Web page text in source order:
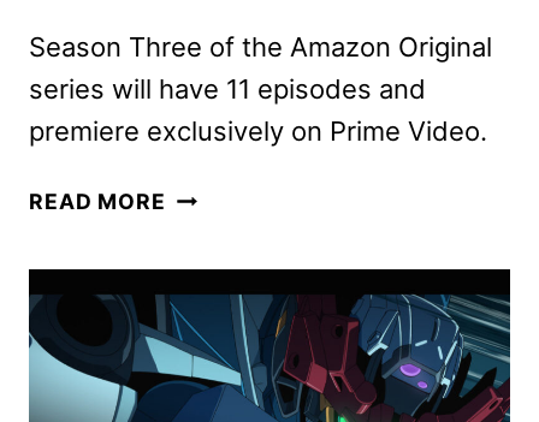
Season Three of the Amazon Original
series will have 11 episodes and
premiere exclusively on Prime Video.
READ MORE THE
TURNED
PRETTY
TO
WRAP